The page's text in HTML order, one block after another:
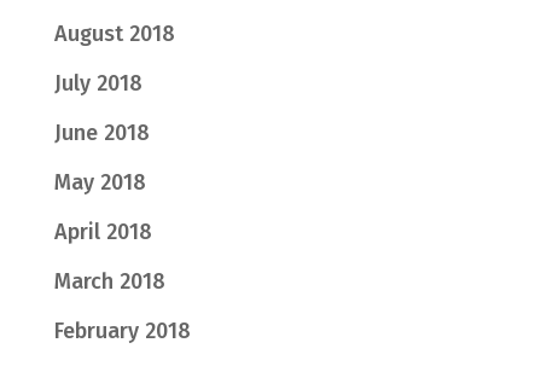
August 2018
July 2018
June 2018
May 2018
April 2018
March 2018
February 2018